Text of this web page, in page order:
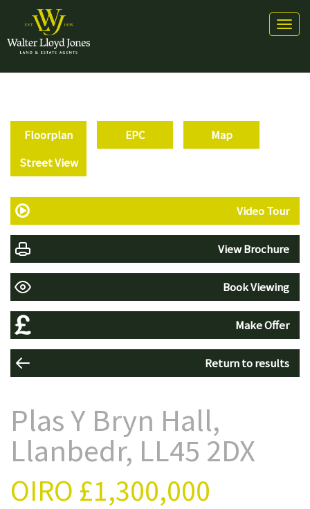
Floorplan EPC
Map
Street View
Video Tour
View Brochure
Book Viewing
Make Offer
Return to results
Plas Y Bryn Hall,
Llanbedr, LL45 2DX
OIRO £1,300,000